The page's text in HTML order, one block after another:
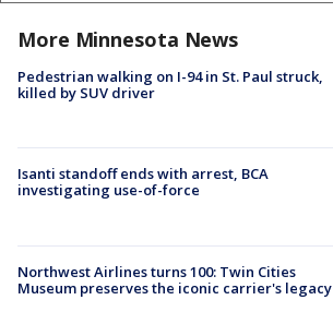
More Minnesota News
Pedestrian walking on I-94 in St. Paul struck,
killed by SUV driver
Isanti standoff ends with arrest, BCA
investigating use-of-force
Northwest Airlines turns 100: Twin Cities
Museum preserves the iconic carrier's legacy